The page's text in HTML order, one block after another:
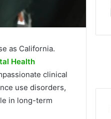
as California.
Health
clinical
use disorders,
in long-term